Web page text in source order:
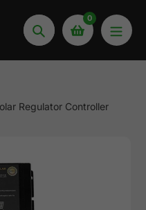
Search
0
Regulator Controller